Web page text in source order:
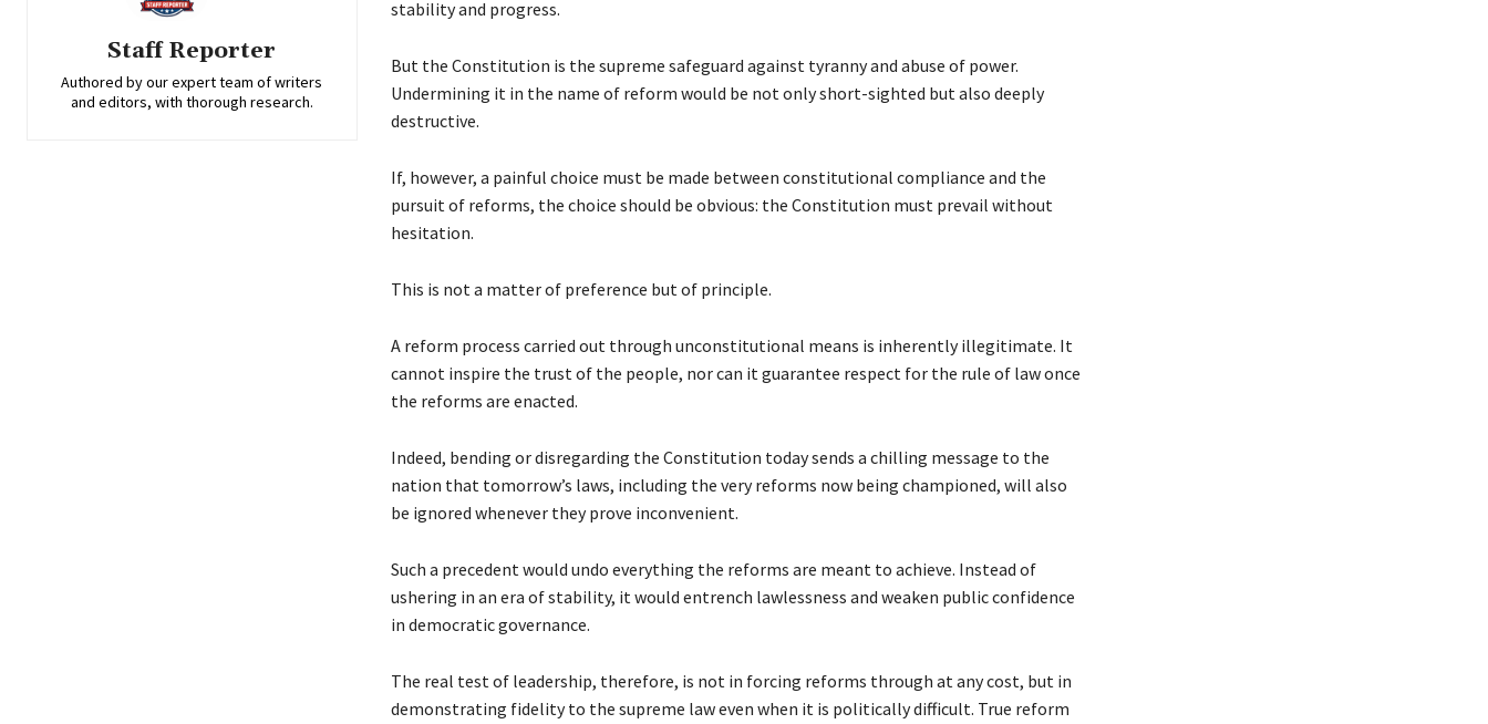
Staff Reporter
Authored by our expert team of writers
and editors, with thorough research.
stability and progress.
But the Constitution is the supreme safeguard against tyranny and abuse of power.
Undermining it in the name of reform would be not only short-sighted but also deeply
destructive.
If, however, a painful choice must be made between constitutional compliance and the
pursuit of reforms, the choice should be obvious: the Constitution must prevail without
hesitation.
This is not a matter of preference but of principle.
A reform process carried out through unconstitutional means is inherently illegitimate. It
cannot inspire the trust of the people, nor can it guarantee respect for the rule of law once
the reforms are enacted.
Indeed, bending or disregarding the Constitution today sends a chilling message to the
nation that tomorrow’s laws, including the very reforms now being championed, will also
be ignored whenever they prove inconvenient.
Such a precedent would undo everything the reforms are meant to achieve. Instead of
ushering in an era of stability, it would entrench lawlessness and weaken public confidence
in democratic governance.
The real test of leadership, therefore, is not in forcing reforms through at any cost, but in
demonstrating fidelity to the supreme law even when it is politically difficult. True reform